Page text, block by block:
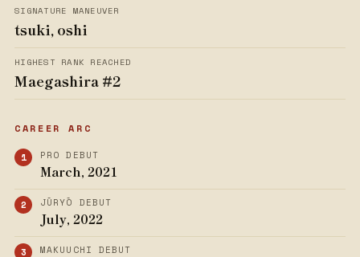
SIGNATURE MANEUVER
tsuki, oshi
HIGHEST RANK REACHED
Maegashira #2
CAREER ARC
PRO DEBUT
March, 2021
JŪRYŌ DEBUT
July, 2022
MAKUUCHI DEBUT